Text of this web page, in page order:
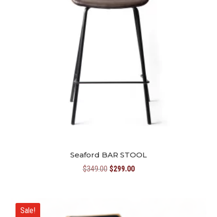
Seaford BAR STOOL
$349.00 Original
$299.00Current
Sale!